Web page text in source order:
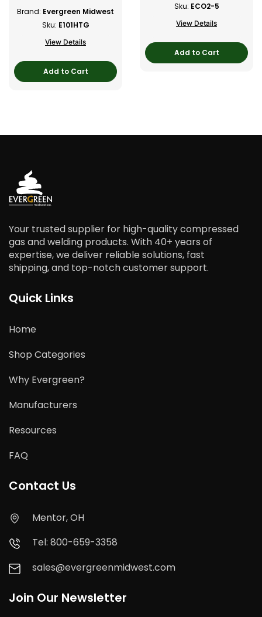
Brand: Evergreen Midwest
Sku: E101HTG
View Details
Add to Cart
Sku: ECO2-5
View Details
Add to Cart
Your trusted supplier for high-quality compressed
gas and welding products. With 40+ years of
expertise, we deliver reliable solutions, fast
shipping, and top-notch customer support.
Quick Links
Home
Shop Categories
Why Evergreen?
Manufacturers
Resources
FAQ
Contact Us
Mentor, OH
Tel: 800-659-3358
sales@evergreenmidwest.com
Join Our Newsletter